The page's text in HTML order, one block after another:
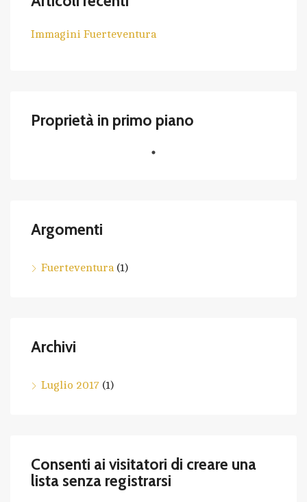
Immagini Fuerteventura
Proprietà in primo piano
Argomenti
Fuerteventura(1)
Archivi
Luglio 2017 (1)
Consenti ai visitatori di creare una
lista senza registrarsi